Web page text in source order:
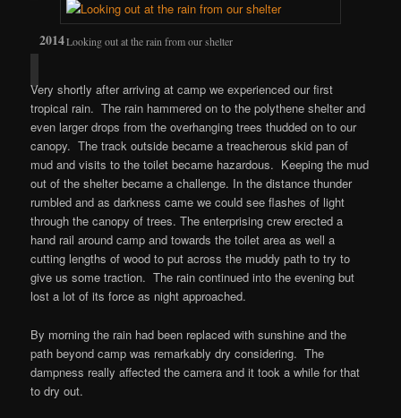
Looking out at the rain from our shelter
Very shortly after arriving at camp we experienced our first
tropical rain. The rain hammered on to the polythene shelter and
even larger drops from the overhanging trees thudded on to our
canopy. The track outside became a treacherous skid pan of
mud and visits to the toilet became hazardous. Keeping the mud
out of the shelter became a challenge. In the distance thunder
rumbled and as darkness came we could see flashes of light
through the canopy of trees. The enterprising crew erected a
hand rail around camp and towards the toilet area as well a
cutting lengths of wood to put across the muddy path to try to
give us some traction. The rain continued into the evening but
lost a lot of its force as night approached.
By morning the rain had been replaced with sunshine and the
path beyond camp was remarkably dry considering. The
dampness really affected the camera and it took a while for that
to dry out.